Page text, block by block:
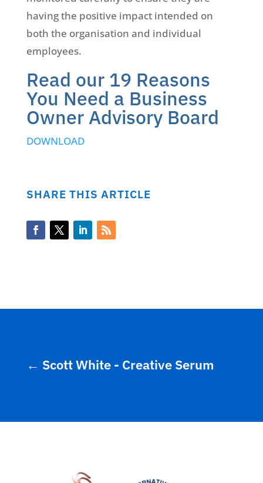
having the positive impact intended on
both the organisation and individual
employees.
Read our 19 Reasons
You Need a Business
Owner Advisory Board
DOWNLOAD
SHARE THIS ARTICLE
← Scott White - Creative Serum